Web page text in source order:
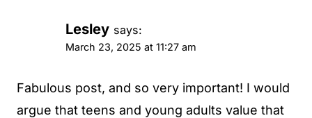
Lesley says:
March 23, 2025 at 11:27 am
Fabulous post, and so very important! I would
argue that teens and young adults value that